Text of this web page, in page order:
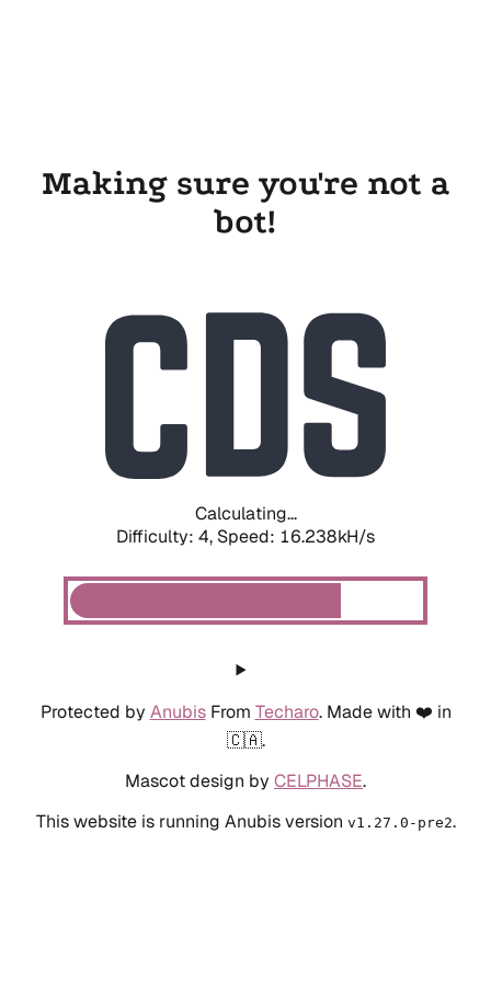
Making sure you're not a
bot!
Calculating...
Difficulty: 4, Speed: 18.197kH/s
Protected by AnubisFrom Techaro. Made with ❤️ in
🇨🇦.
Mascot design by CELPHASE.
This website is running Anubis version v1.27.0-pre2.